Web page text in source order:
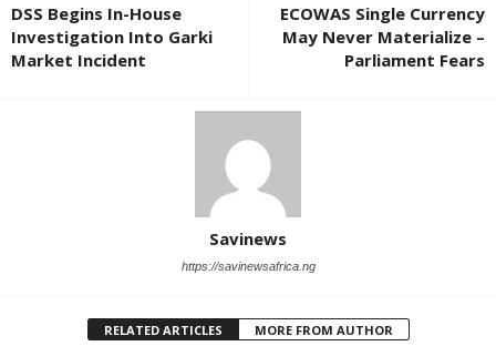
DSS Begins In-House
Investigation Into Garki
Market Incident
ECOWAS Single Currency
May Never Materialize –
Parliament Fears
Savinews
https://savinewsafrica.ng
RELATED ARTICLES MORE FROM AUTHOR